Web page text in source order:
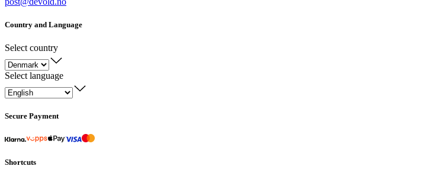
Country and Language
Select country
Select language
Secure Payment
Shortcuts